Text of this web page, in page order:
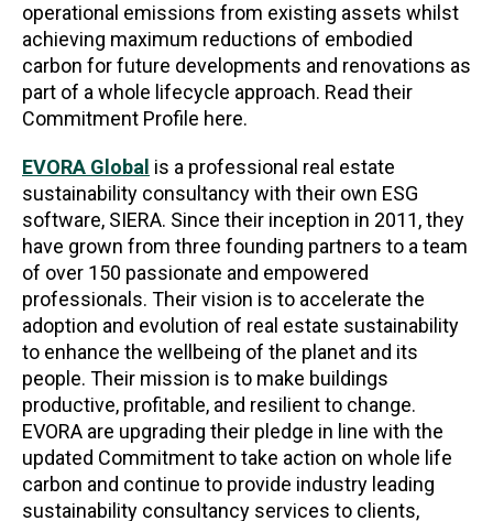
operational emissions from existing assets whilst
achieving maximum reductions of embodied
carbon for future developments and renovations as
part of a whole lifecycle approach. Read their
Commitment Profile here.
EVORA Global is a professional real estate
sustainability consultancy with their own ESG
software, SIERA. Since their inception in 2011, they
have grown from three founding partners to a team
of over 150 passionate and empowered
professionals. Their vision is to accelerate the
adoption and evolution of real estate sustainability
to enhance the wellbeing of the planet and its
people. Their mission is to make buildings
productive, profitable, and resilient to change.
EVORA are upgrading their pledge in line with the
updated Commitment to take action on whole life
carbon and continue to provide industry leading
sustainability consultancy services to clients,